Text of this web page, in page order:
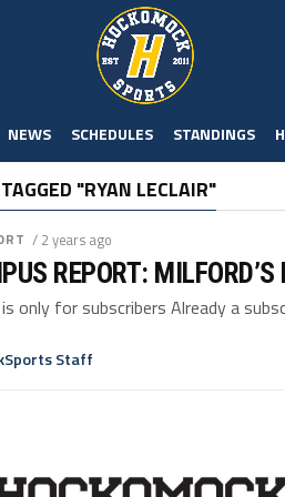
NEWS SCHEDULES STANDINGS
"RYAN LECLAIR"
/ 2 years ago
REPORT:
only for subscribers Already a
Staff